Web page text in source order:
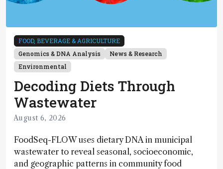
FOOD, BEVERAGE & AGRICULTURE
Genomics & DNA Analysis
News & Research
Environmental
Decoding Diets Through
Wastewater
August 6, 2026
FoodSeq-FLOW uses dietary DNA in municipal
wastewater to reveal seasonal, socioeconomic,
and geographic patterns in community food